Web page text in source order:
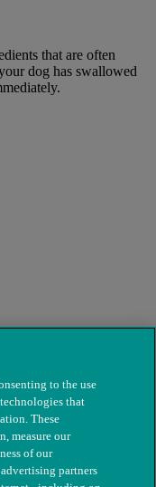
that are often
dog has swallowed
to the use
that
These
measure our
of our
partners